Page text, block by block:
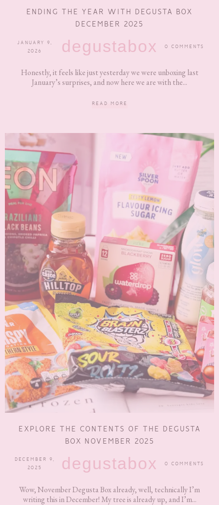
ENDING THE YEAR WITH DEGUSTA BOX
DECEMBER 2025
JANUARY 9,
2026
degustabox 0 COMMENTS
Honestly, it feels like just yesterday we were unboxing last
January’s surprises, and now here we are with the...
READ MORE
EXPLORE THE CONTENTS OF THE DEGUSTA
BOX NOVEMBER 2025
DECEMBER 9,
2025
degustabox 0 COMMENTS
Wow, November Degusta Box already, well, technically I’m
writing this in December! My tree is already up, and I’m...